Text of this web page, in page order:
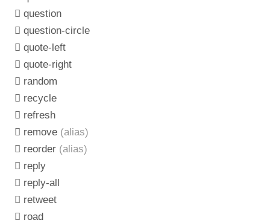
question
question-circle
quote-left
quote-right
random
recycle
refresh
remove (alias)
reorder (alias)
reply
reply-all
retweet
road